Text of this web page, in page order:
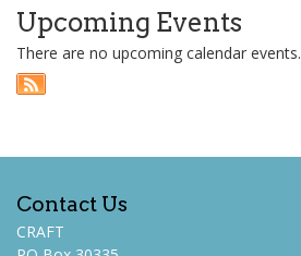
Upcoming Events
There are no upcoming calendar events.
Contact Us
CRAFT